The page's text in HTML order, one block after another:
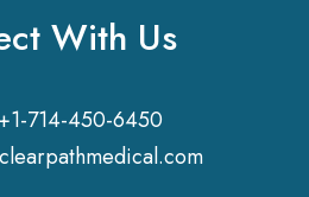
With Us
+1-714-450-6450